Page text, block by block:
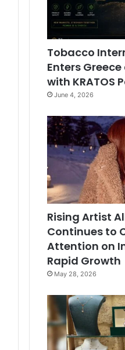
Tobacco
Enters
with KRATOS
June 4, 2026
Rising Artist
Continues to
Attention on
Rapid Growth
May 28, 2026